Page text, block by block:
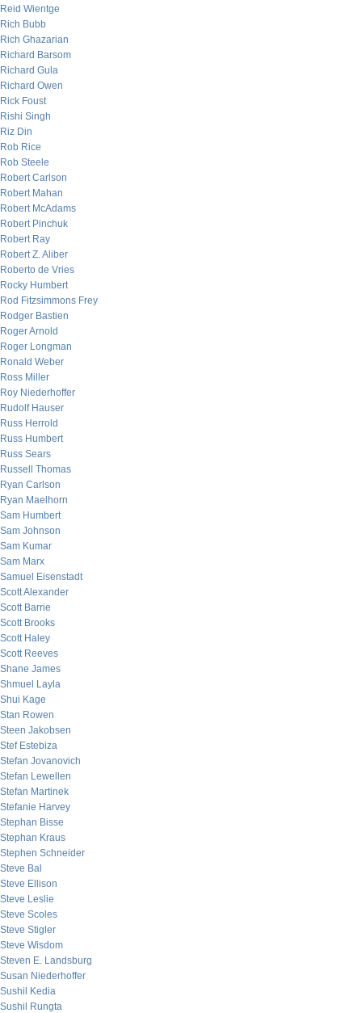
Reid Wientge
Rich Bubb
Rich Ghazarian
Richard Barsom
Richard Gula
Richard Owen
Rick Foust
Rishi Singh
Riz Din
Rob Rice
Rob Steele
Robert Carlson
Robert Mahan
Robert McAdams
Robert Pinchuk
Robert Ray
Robert Z. Aliber
Roberto de Vries
Rocky Humbert
Rod Fitzsimmons Frey
Rodger Bastien
Roger Arnold
Roger Longman
Ronald Weber
Ross Miller
Roy Niederhoffer
Rudolf Hauser
Russ Herrold
Russ Humbert
Russ Sears
Russell Thomas
Ryan Carlson
Ryan Maelhorn
Sam Humbert
Sam Johnson
Sam Kumar
Sam Marx
Samuel Eisenstadt
Scott Alexander
Scott Barrie
Scott Brooks
Scott Haley
Scott Reeves
Shane James
Shmuel Layla
Shui Kage
Stan Rowen
Steen Jakobsen
Stef Estebiza
Stefan Jovanovich
Stefan Lewellen
Stefan Martinek
Stefanie Harvey
Stephan Bisse
Stephan Kraus
Stephen Schneider
Steve Bal
Steve Ellison
Steve Leslie
Steve Scoles
Steve Stigler
Steve Wisdom
Steven E. Landsburg
Susan Niederhoffer
Sushil Kedia
Sushil Rungta